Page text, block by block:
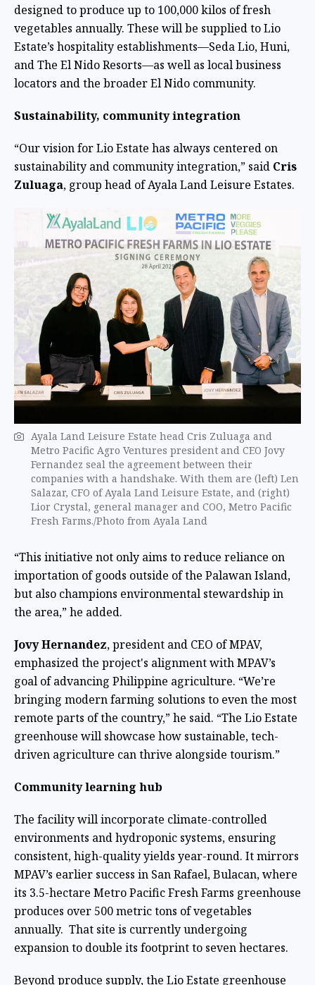
designed to produce up to 100,000 kilos of fresh
vegetables annually. These will be supplied to Lio
Estate’s hospitality establishments—Seda Lio, Huni,
and The El Nido Resorts—as well as local business
locators and the broader El Nido community.
Sustainability, community integration
“Our vision for Lio Estate has always centered on
sustainability and community integration,” said Cris
Zuluaga, group head of Ayala Land Leisure Estates.
Ayala Land Leisure Estate head Cris Zuluaga and
Metro Pacific Agro Ventures president and CEO Jovy
Fernandez seal the agreement between their
companies with a handshake. With them are (left) Len
Salazar, CFO of Ayala Land Leisure Estate, and (right)
Lior Crystal, general manager and COO, Metro Pacific
Fresh Farms./Photo from Ayala Land
“This initiative not only aims to reduce reliance on
importation of goods outside of the Palawan Island,
but also champions environmental stewardship in
the area,” he added.
Jovy Hernandez, president and CEO of MPAV,
emphasized the project's alignment with MPAV’s
goal of advancing Philippine agriculture. “We’re
bringing modern farming solutions to even the most
remote parts of the country,” he said. “The Lio Estate
greenhouse will showcase how sustainable, tech-
driven agriculture can thrive alongside tourism.”
Community learning hub
The facility will incorporate climate-controlled
environments and hydroponic systems, ensuring
consistent, high-quality yields year-round. It mirrors
MPAV’s earlier success in San Rafael, Bulacan, where
its 3.5-hectare Metro Pacific Fresh Farms greenhouse
produces over 500metric tons of vegetables
annually. That site is currently undergoing
expansion to double its footprint to seven hectares.
Beyond produce supply, the Lio Estate greenhouse